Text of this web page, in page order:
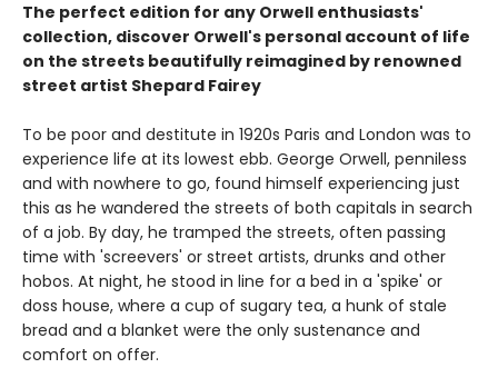
The perfect edition for any Orwell enthusiasts'
collection, discover Orwell's personal account of life
on the streets beautifully reimagined by renowned
street artist Shepard Fairey
To be poor and destitute in 1920s Paris and London was to
experience life at its lowest ebb. George Orwell, penniless
and with nowhere to go, found himself experiencing just
this as he wandered the streets of both capitals in search
of a job. By day, he tramped the streets, often passing
time with 'screevers' or street artists, drunks and other
hobos. At night, he stood in line for a bed in a 'spike' or
doss house, where a cup of sugary tea, a hunk of stale
bread and a blanket were the only sustenance and
comfort on offer.